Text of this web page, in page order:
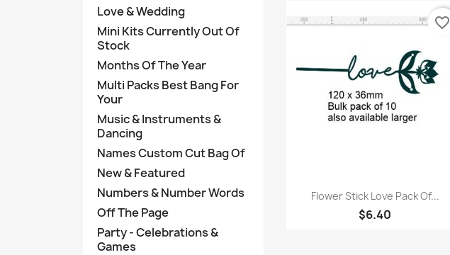
Love & Wedding
Mini Kits Currently Out Of
Stock
Months Of The Year
Multi Packs Best Bang For
Your
Music & Instruments &
Dancing
Names Custom Cut Bag Of
New & Featured
Numbers & Number Words
Off The Page
Party - Celebrations &
Games
Quick view
Flower Stick Love Pack Of...
$6.40
favorite_border